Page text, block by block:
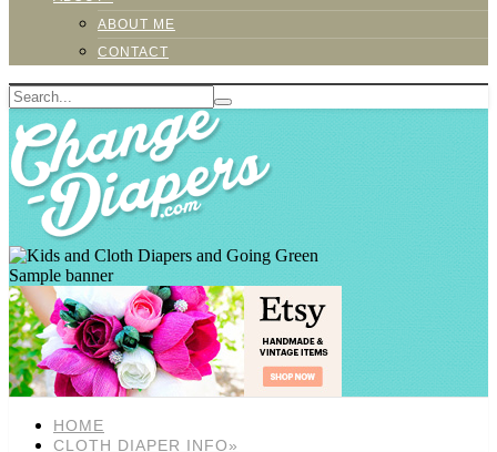
ABOUT ME
CONTACT
Sample banner
HOME
CLOTH DIAPER INFO»